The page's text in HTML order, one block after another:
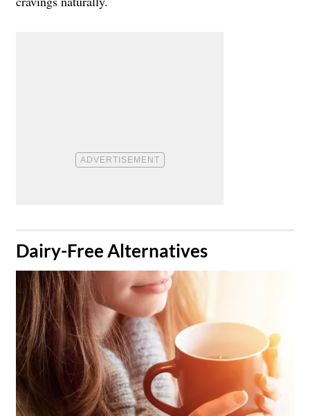
Dairy-Free Alternatives